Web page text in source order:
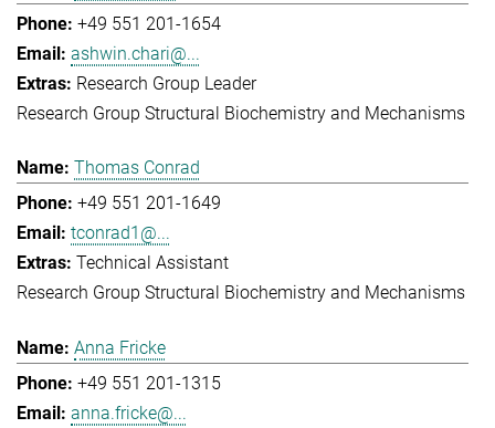
+49 551 201-1654
ashwin.chari@...
Research Group Leader
Research Group Structural Biochemistry and Mechanisms
Thomas Conrad
+49 551 201-1649
tconrad1@...
Technical Assistant
Research Group Structural Biochemistry and Mechanisms
Anna Fricke
+49 551 201-1315
anna.fricke@...